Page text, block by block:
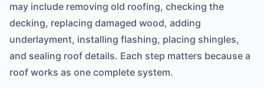
may include removing old roofing, checking the
decking, replacing damaged wood, adding
underlayment, installing flashing, placing shingles,
and sealing roof details. Each step matters because a
roof works as one complete system.